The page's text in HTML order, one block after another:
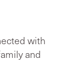
with
and